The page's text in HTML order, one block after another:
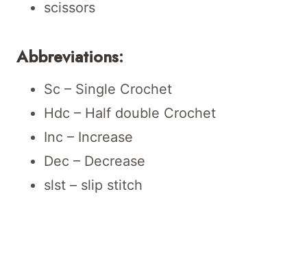
scissors
Abbreviations:
Sc – Single Crochet
Hdc – Half double Crochet
Inc – Increase
Dec – Decrease
slst – slip stitch